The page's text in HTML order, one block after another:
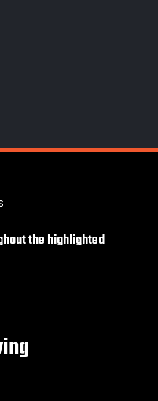
the highlighted